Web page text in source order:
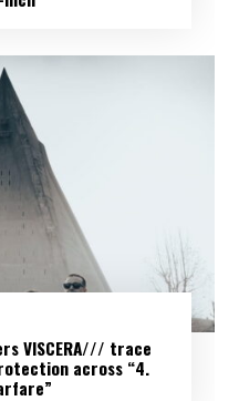
VISCERA/// trace
across “4.